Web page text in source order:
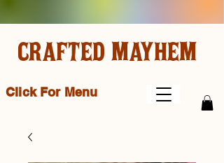
Click For Menu
CRAFTED MAYHEM